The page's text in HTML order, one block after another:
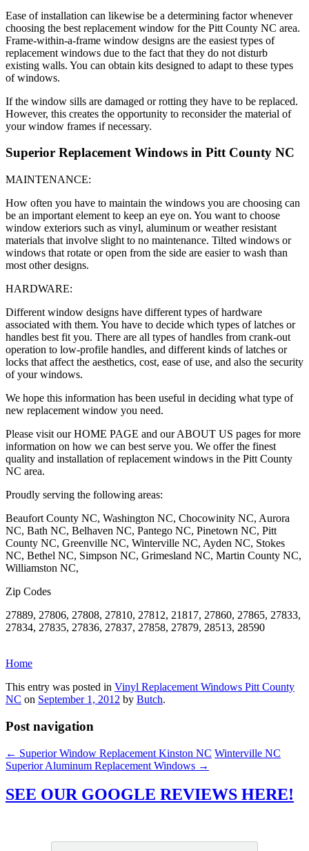
Ease of installation can likewise be a determining factor whenever
choosing the best replacement window for the Pitt County NC area.
Frame-within-a-frame window designs are the easiest types of
replacement windows due to the fact that they do not disturb
existing walls. You can obtain kits designed to adapt to these types
of windows.
If the window sills are damaged or rotting they have to be replaced.
However, this creates the opportunity to reconsider the material of
your window frames if necessary.
Superior Replacement Windows in Pitt County NC
MAINTENANCE:
How often you have to maintain the windows you are choosing can
be an important element to keep an eye on. You want to choose
window exteriors such as vinyl, aluminum or weather resistant
materials that involve slight to no maintenance. Tilted windows or
windows that rotate or open from the side are easier to wash than
most other designs.
HARDWARE:
Different window designs have different types of hardware
associated with them. You have to decide which types of latches or
handles best fit you. There are all types of handles from crank-out
operation to low-profile handles, and different kinds of latches or
locks that affect the aesthetics, cost, ease of use, and also the security
of your windows.
We hope this information has been useful in deciding what type of
new replacement window you need.
Please visit our HOME PAGE and our ABOUT US pages for more
information on how we can best serve you. We offer the finest
quality and installation of replacement windows in the Pitt County
NC area.
Proudly serving the following areas:
Beaufort County NC, Washington NC, Chocowinity NC, Aurora
NC, Bath NC, Belhaven NC, Pantego NC, Pinetown NC, Pitt
County NC, Greenville NC, Winterville NC, Ayden NC, Stokes
NC, Bethel NC, Simpson NC, Grimesland NC, Martin County NC,
Williamston NC,
Zip Codes
27889, 27806, 27808, 27810, 27812, 21817, 27860, 27865, 27833,
27834, 27835, 27836, 27837, 27858, 27879, 28513, 28590
Home
This entry was posted in Vinyl Replacement Windows Pitt County
NC on September 1, 2012 by Butch.
Post navigation
← Superior Window Replacement Kinston NC Winterville NC
Superior Aluminum Replacement Windows →
SEE OUR GOOGLE REVIEWS HERE!